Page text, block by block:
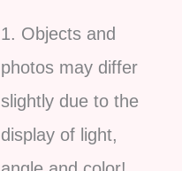
1. Objects and
photos may differ
slightly due to the
display of light,